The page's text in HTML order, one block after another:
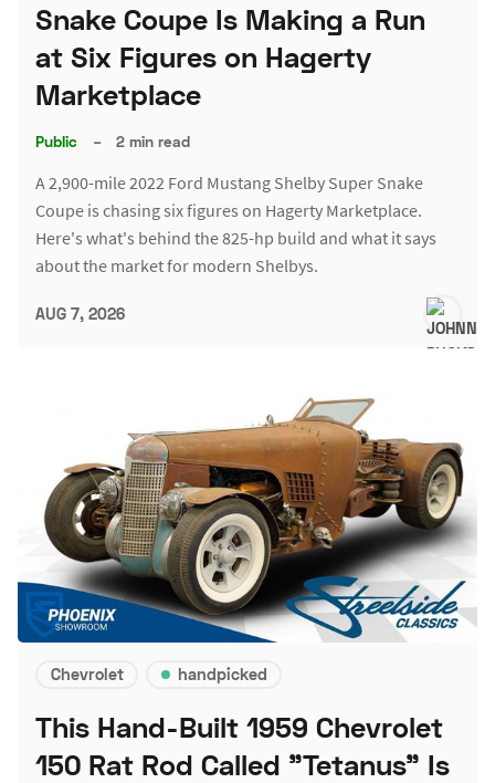
Snake Coupe Is Making a Run
at Six Figures on Hagerty
Marketplace
Public – 2 min read
A 2,900-mile 2022 Ford Mustang Shelby Super Snake
Coupe is chasing six figures on Hagerty Marketplace.
Here's what's behind the 825-hp build and what it says
about the market for modern Shelbys.
AUG 7, 2026
Chevrolet handpicked
This Hand-Built 1959 Chevrolet
150 Rat Rod Called "Tetanus" Is